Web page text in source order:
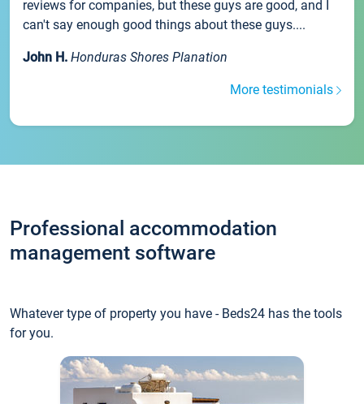
reviews for companies, but these guys are good, and I
can't say enough good things about these guys....
John H. Honduras Shores Planation
More testimonials
Professional accommodation
management software
Whatever type of property you have - Beds24 has the tools
for you.